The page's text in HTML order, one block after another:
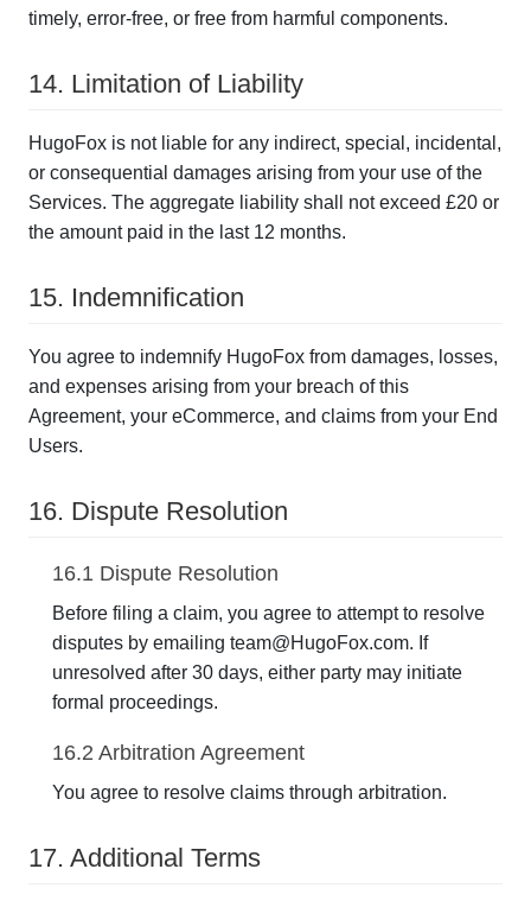
timely, error-free, or free from harmful components.
14. Limitation of Liability
HugoFox is not liable for any indirect, special, incidental,
or consequential damages arising from your use of the
Services. The aggregate liability shall not exceed £20 or
the amount paid in the last 12 months.
15. Indemnification
You agree to indemnify HugoFox from damages, losses,
and expenses arising from your breach of this
Agreement, your eCommerce, and claims from your End
Users.
16. Dispute Resolution
16.1 Dispute Resolution
Before filing a claim, you agree to attempt to resolve
disputes by emailing team@HugoFox.com. If
unresolved after 30 days, either party may initiate
formal proceedings.
16.2 Arbitration Agreement
You agree to resolve claims through arbitration.
17. Additional Terms